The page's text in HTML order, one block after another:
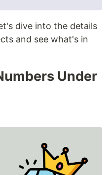
dive into the details
and see what's in
Under